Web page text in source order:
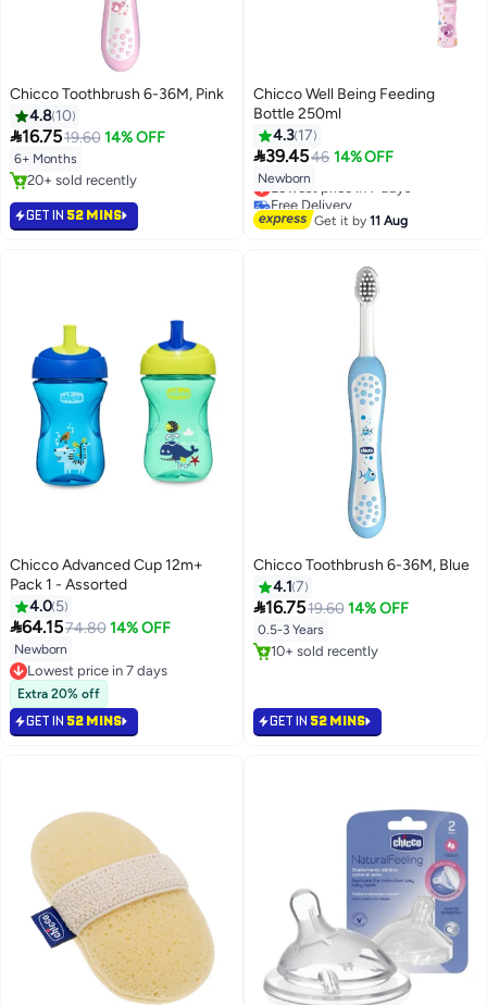
Chicco Toothbrush 6-36M, Pink
4.8 10
16.7519.60 14% OFF
6+ Months
20+ sold recently
GET IN 52 MINS
Chicco Well Being Feeding
Bottle 250ml
4.3 17
39.4546 14% OFF
Newborn
Lowest price in 7 days
Free Delivery
Lowest price in 7 days
Get it by11 Aug
Chicco Advanced Cup 12m+
Pack 1 - Assorted
4.0 5
64.1574.80 14% OFF
Newborn
Lowest price in 7 days
Lowest price in 7 days
Extra 20% off
GET IN 52 MINS
Chicco Toothbrush 6-36M, Blue
4.1 7
16.7519.60 14% OFF
0.5-3 Years
10+ sold recently
GET IN 52 MINS